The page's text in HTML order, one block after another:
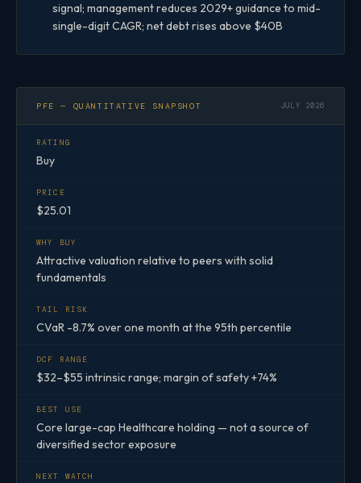
signal; management reduces 2029+ guidance to mid-
single-digit CAGR; net debt rises above $40B
PFE — QUANTITATIVE SNAPSHOT JULY 2026
RATING
Buy
PRICE
$25.01
WHY BUY
Attractive valuation relative to peers with solid
fundamentals
TAIL RISK
CVaR -8.7% over one month at the 95th percentile
DCF RANGE
$32–$55 intrinsic range; margin of safety +74%
BEST USE
Core large-cap Healthcare holding — not a source of
diversified sector exposure
NEXT WATCH